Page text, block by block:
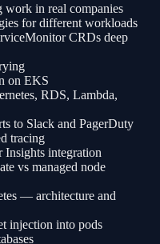
in real companies
for different workloads
CRDs deep
on EKS
RDS, Lambda,
to Slack and PagerDuty
tracing
integration
vs managed node
— architecture and
injection into pods